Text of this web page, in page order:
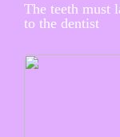
The teeth must
to the dentist